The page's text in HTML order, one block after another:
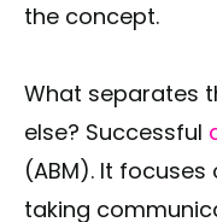
the concept.
What separates
else? Successful
(ABM). It
taking